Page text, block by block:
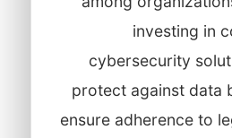
investing in
cybersecurity
protect against data
ensure adherence to